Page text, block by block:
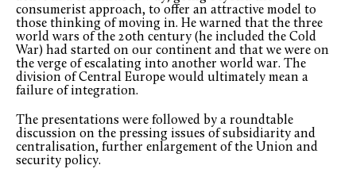
consumerist approach, to offer an attractive model to
those thinking of moving in. He warned that the three
world wars of the 20th century (he included the Cold
War) had started on our continent and that we were on
the verge of escalating into another world war. The
division of Central Europe would ultimately mean a
failure of integration.
The presentations were followed by a roundtable
discussion on the pressing issues of subsidiarity and
centralisation, further enlargement of the Union and
security policy.